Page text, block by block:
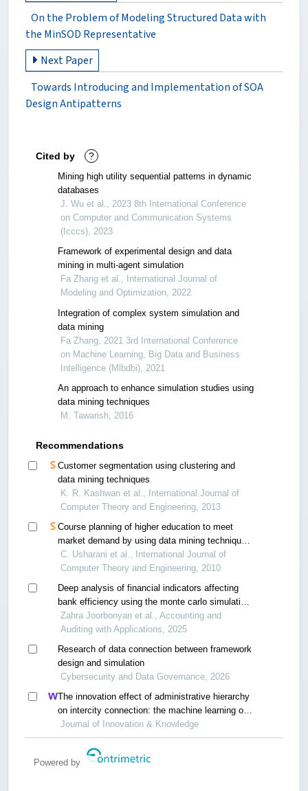
On the Problem of Modeling Structured Data with
the MinSOD Representative
Next Paper
Towards Introducing and Implementation of SOA
Design Antipatterns
Cited by ?
Mining high utility sequential patterns in dynamic
databases
J. Wu et al., 2023 8th International Conference
on Computer and Communication Systems
(Icccs), 2023
Framework of experimental design and data
mining in multi-agent simulation
Fa Zhang et al., International Journal of
Modeling and Optimization, 2022
Integration of complex system simulation and
data mining
Fa Zhang, 2021 3rd International Conference
on Machine Learning, Big Data and Business
Intelligence (Mlbdbi), 2021
An approach to enhance simulation studies using
data mining techniques
M. Tawarish, 2016
Recommendations
Customer segmentation using clustering and
data mining techniques
K. R. Kashwan et al., International Journal of
Computer Theory and Engineering, 2013
Course planning of higher education to meet
market demand by using data mining techniques
- a case of a technical university in india
C. Usharani et al., International Journal of
Computer Theory and Engineering, 2010
Deep analysis of financial indicators affecting
bank efficiency using the monte carlo simulation
technique
Zahra Joorbonyan et al., Accounting and
Auditing with Applications, 2025
Research of data connection between framework
design and simulation
Cybersecurity and Data Governance, 2026
The innovation effect of administrative hierarchy
on intercity connection: the machine learning of
twin cities
Journal of Innovation & Knowledge
Powered by